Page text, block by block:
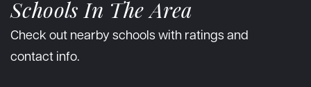
Schools In The Area
Check out nearby schools with ratings and
contact info.